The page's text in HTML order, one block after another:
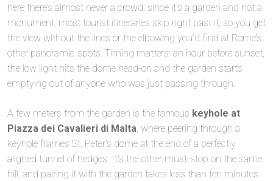
here there’s almost never a crowd: since it’s a garden and not a
monument, most tourist itineraries skip right past it, so you get
the view without the lines or the elbowing you’d find at Rome’s
other panoramic spots. Timing matters: an hour before sunset,
the low light hits the dome head-on and the garden starts
emptying out of anyone who was just passing through.
A few meters from the garden is the famous keyhole at
Piazza dei Cavalieri di Malta, where peering through a
keyhole frames St. Peter’s dome at the end of a perfectly
aligned tunnel of hedges. It’s the other must-stop on the same
hill, and pairing it with the garden takes less than ten minutes